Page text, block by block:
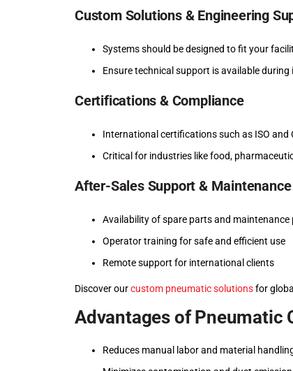
Custom Solutions & Engineering
Systems should be designed to fit your
Ensure technical support is available
Certifications & Compliance
International certifications such as ISO
Critical for industries like food,
After-Sales Support & Maintenance
Availability of spare parts and maintenance
Operator training for safe and efficient use
Remote support for international clients
Discover ourcustom pneumatic solutionsfor
Advantages of Pneumatic
Reduces manual labor and material